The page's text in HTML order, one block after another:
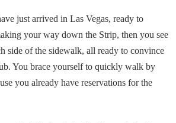
just arrived in Las Vegas, ready to
your way down the Strip, then you see
side of the sidewalk, all ready to convince
You brace yourself to quickly walk by
you already have reservations for the